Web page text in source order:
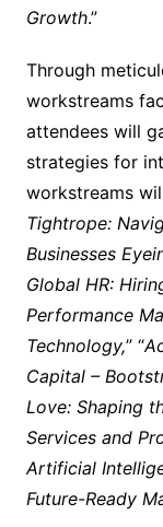
Growth.”
Through
workstreams
attendees will
strategies for
workstreams
Tightrope:
Businesses
Global HR:
Performance
Technology,” “
Capital –
Love: Shaping
Services and
Artificial
Future-Ready